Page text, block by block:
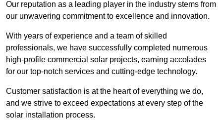
Our reputation as a leading player in the industry stems from
our unwavering commitment to excellence and innovation.
With years of experience and a team of skilled
professionals, we have successfully completed numerous
high-profile commercial solar projects, earning accolades
for our top-notch services and cutting-edge technology.
Customer satisfaction is at the heart of everything we do,
and we strive to exceed expectations at every step of the
solar installation process.